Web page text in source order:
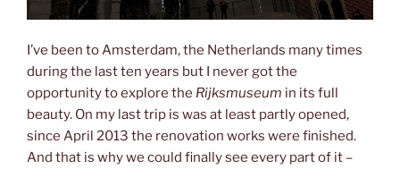
I’ve been to Amsterdam, the Netherlands many times
during the last ten years but I never got the
opportunity to explore the Rijksmuseum in its full
beauty. On my last trip is was at least partly opened,
since April 2013 the renovation works were finished.
And that is why we could finally see every part of it –